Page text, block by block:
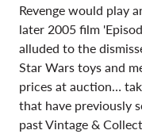
Revenge would play
later 2005 film '
alluded to the
Star Wars toys and
prices at auction…
that have previously
past Vintage &